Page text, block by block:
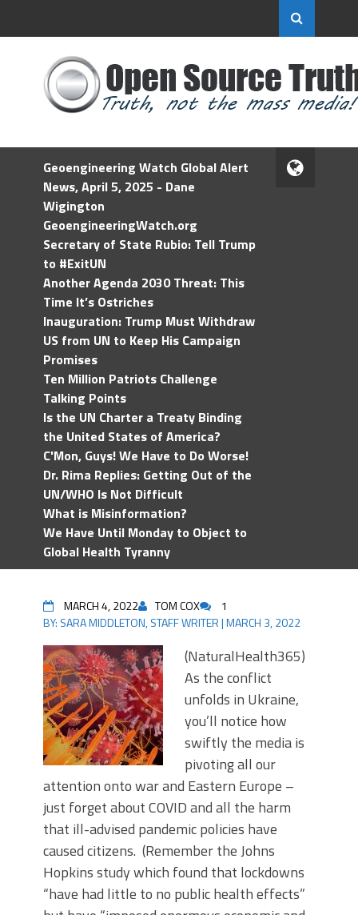
Geoengineering Watch Global Alert
News, April 5, 2025 - Dane
Wigington
GeoengineeringWatch.org
Secretary of State Rubio: Tell Trump
to #ExitUN
Another Agenda 2030 Threat: This
Time It’s Ostriches
Inauguration: Trump Must Withdraw
US from UN to Keep His Campaign
Promises
Ten Million Patriots Challenge
Talking Points
Is the UN Charter a Treaty Binding
the United States of America?
C'Mon, Guys! We Have to Do Worse!
Dr. Rima Replies: Getting Out of the
UN/WHO Is Not Difficult
What is Misinformation?
We Have Until Monday to Object to
Global Health Tyranny
MARCH 4, 2022 TOM COX
1
BY: SARA MIDDLETON, STAFF WRITER|MARCH 3, 2022
(NaturalHealth365)
As the conflict
unfolds in Ukraine,
you’ll notice how
swiftly the media is
pivoting all our
attention onto war and Eastern Europe –
just forget about COVID and all the harm
that ill-advised pandemic policies have
caused citizens. (Remember the Johns
Hopkins study which found that lockdowns
“have had little to no public health effects”